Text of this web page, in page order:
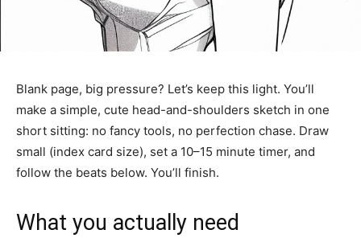
Blank page, big pressure? Let’s keep this light. You’ll
make a simple, cute head-and-shoulders sketch in one
short sitting: no fancy tools, no perfection chase. Draw
small (index card size), set a 10–15 minute timer, and
follow the beats below. You’ll finish.
What you actually need